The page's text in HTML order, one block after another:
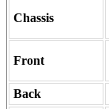
Chassis
Front
Back